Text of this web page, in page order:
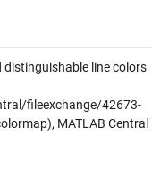
distinguishable line colors
fileexchange/42673-
MATLAB Central